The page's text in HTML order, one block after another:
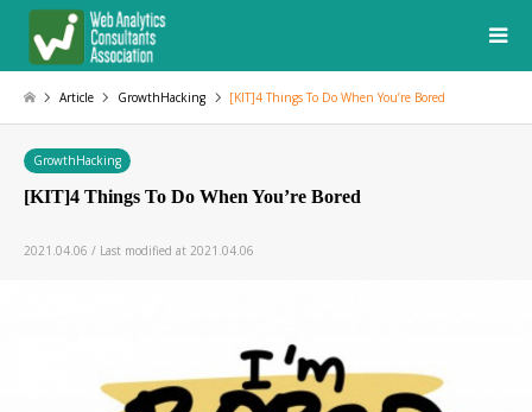
Article GrowthHacking [KIT]4 Things To Do When You’re Bored
GrowthHacking
[KIT]4 Things To Do When You’re Bored
2021.04.06 / Last modified at 2021.04.06